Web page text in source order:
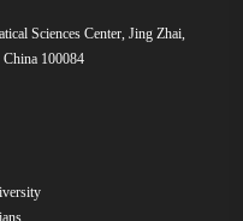
Sciences Center, Jing Zhai,
100084